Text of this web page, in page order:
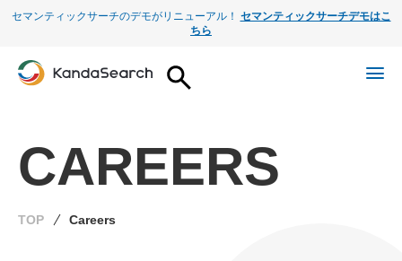
セマンティックサーチのデモがリニューアル！ セマンティックサーチデモはこ
ちら
CAREERS
TOP Careers